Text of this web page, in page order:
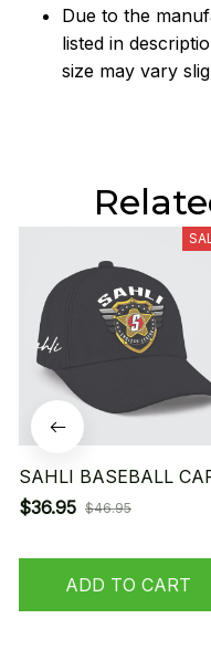
Due to the
listed in
size may vary
SAHLI BASEBALL
$36.95 $46.95
ADD TO CART